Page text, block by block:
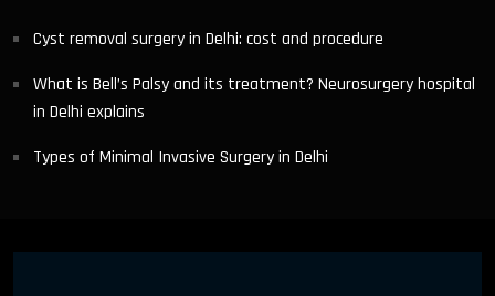
Cyst removal surgery in Delhi: cost and procedure
What is Bell’s Palsy and its treatment? Neurosurgery hospital
in Delhi explains
Types of Minimal Invasive Surgery in Delhi